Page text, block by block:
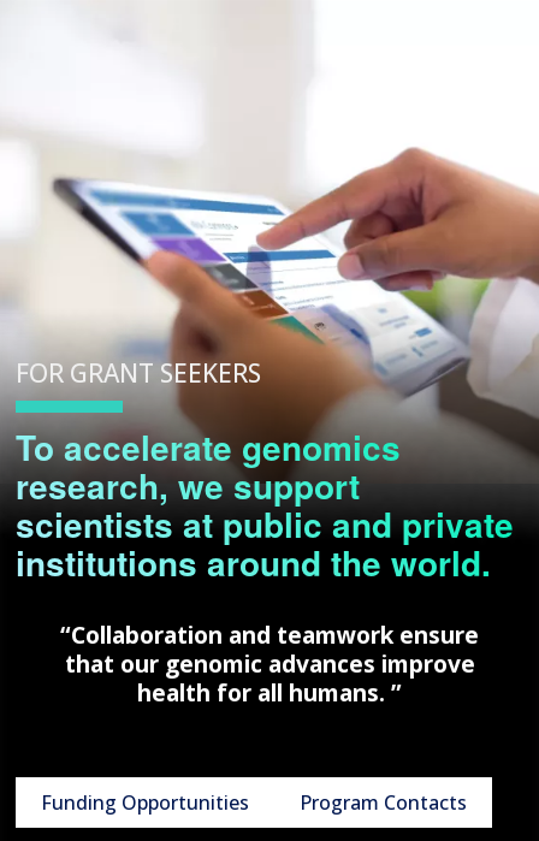
FOR GRANT SEEKERS
To accelerate genomics
research, we support
scientists at public and private
institutions around the world.
“Collaboration and teamwork ensure
that our genomic advances improve
health for all humans. ”
Funding Opportunities Program Contacts